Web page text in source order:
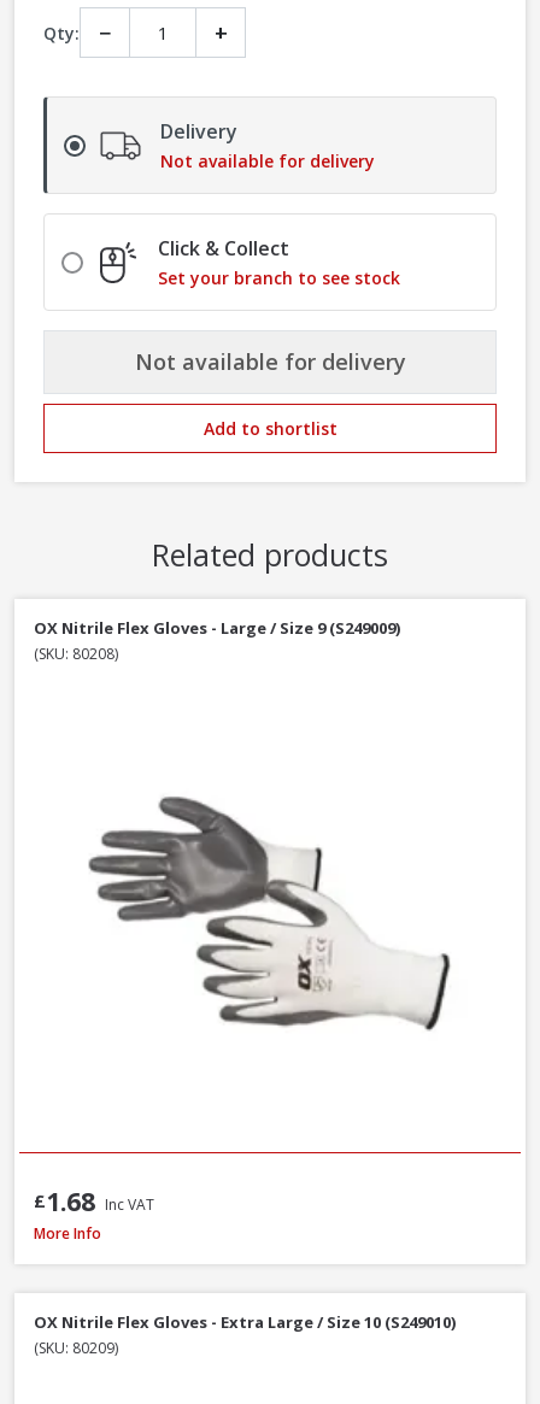
Qty: − +
Delivery
Not available for delivery
Click & Collect
Set your branch to see stock
Not available for delivery
Add to shortlist
Related products
OX Nitrile Flex Gloves - Large / Size 9 (S249009)
(SKU: 80208)
£1.68 Inc VAT
Scan Knitshell Thermal Gloves Orange/Black, Large / Size 9 - Pack of 3
More Info
OX Nitrile Flex Gloves - Extra Large / Size 10 (S249010)
(SKU: 80209)